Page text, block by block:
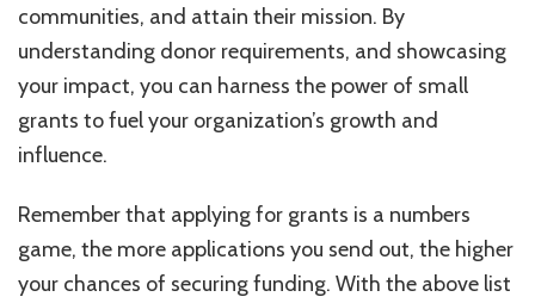
communities, and attain their mission. By
understanding donor requirements, and showcasing
your impact, you can harness the power of small
grants to fuel your organization’s growth and
influence.
Remember that applying for grants is a numbers
game, the more applications you send out, the higher
your chances of securing funding. With the above list